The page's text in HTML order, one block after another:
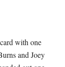
with one
and Joey